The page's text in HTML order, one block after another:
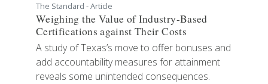
The Standard - Article
Weighing the Value of Industry-Based
Certifications against Their Costs
A study of Texas’s move to offer bonuses and
add accountability measures for attainment
reveals some unintended consequences.